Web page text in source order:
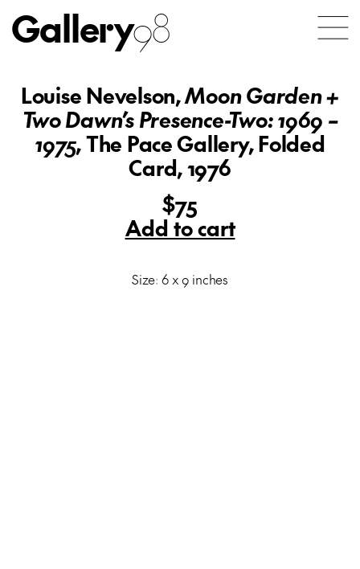
Gallery98
Louise Nevelson,Moon Garden +
Two Dawn’s Presence-Two: 1969 –
1975, The Pace Gallery, Folded
Card, 1976
$75
Add to cart
Size: 6 x 9 inches